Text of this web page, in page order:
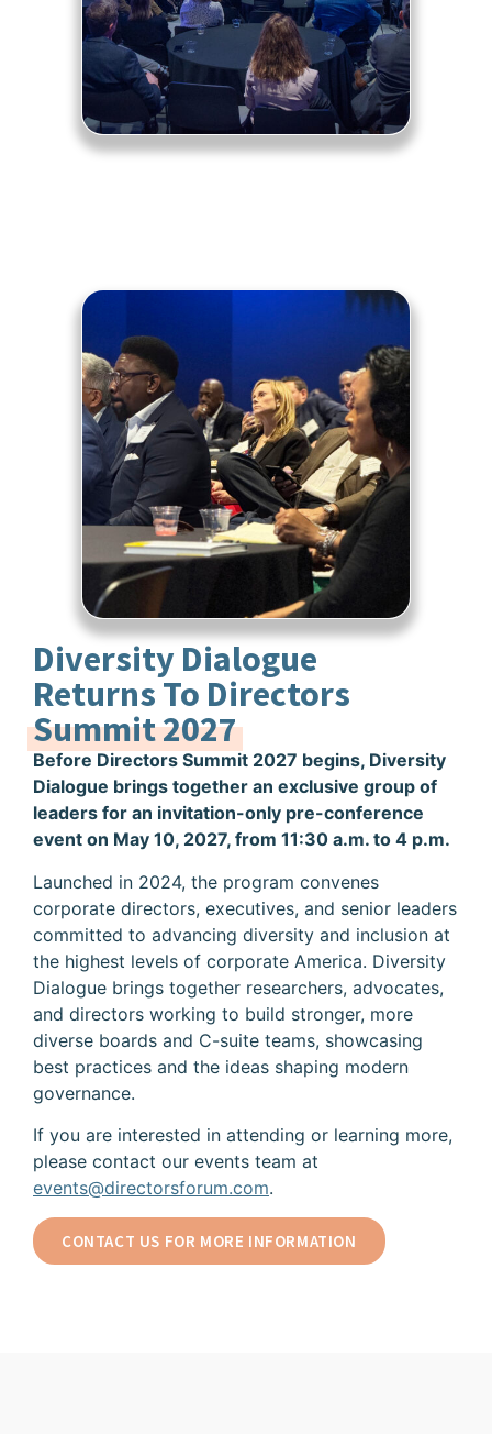
Diversity Dialogue
Returns To Directors
Summit 2027
Before Directors Summit 2027 begins, Diversity
Dialogue brings together an exclusive group of
leaders for an invitation-only pre-conference
event on May 10, 2027, from 11:30 a.m. to 4 p.m.
Launched in 2024, the program convenes
corporate directors, executives, and senior leaders
committed to advancing diversity and inclusion at
the highest levels of corporate America. Diversity
Dialogue brings together researchers, advocates,
and directors working to build stronger, more
diverse boards and C-suite teams, showcasing
best practices and the ideas shaping modern
governance.
If you are interested in attending or learning more,
please contact our events team at
events@directorsforum.com.
CONTACT US FOR MORE INFORMATION